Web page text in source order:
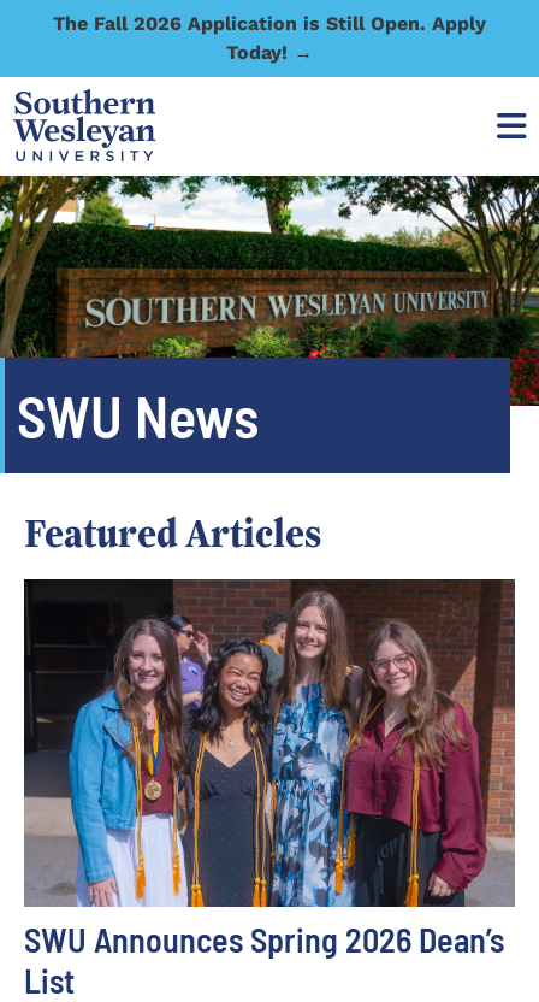
The Fall 2026 Application is Still Open. Apply
Today! →
SWU News
Featured Articles
SWU Announces Spring 2026 Dean’s
List